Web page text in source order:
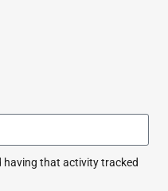
having that activity tracked